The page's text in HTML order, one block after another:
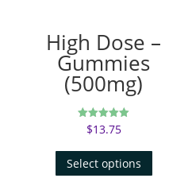
High Dose –
Gummies
(500mg)
Rated
5.00
$13.75
Select options